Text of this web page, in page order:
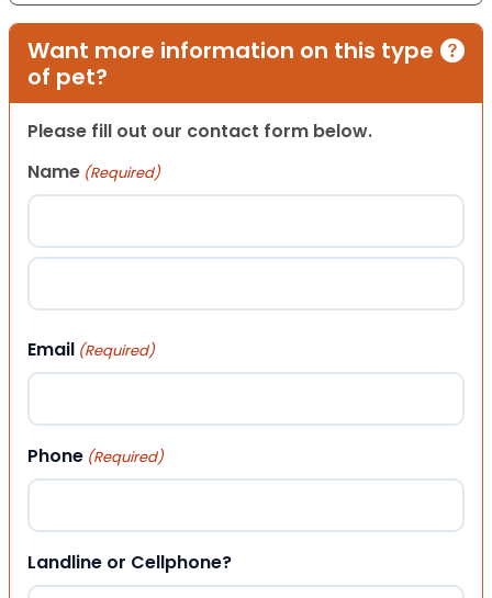
Want more information on this type
of pet?
Please fill out our contact form below.
Name (Required)
First
Email (Required)
Phone (Required)
Landline or Cellphone?